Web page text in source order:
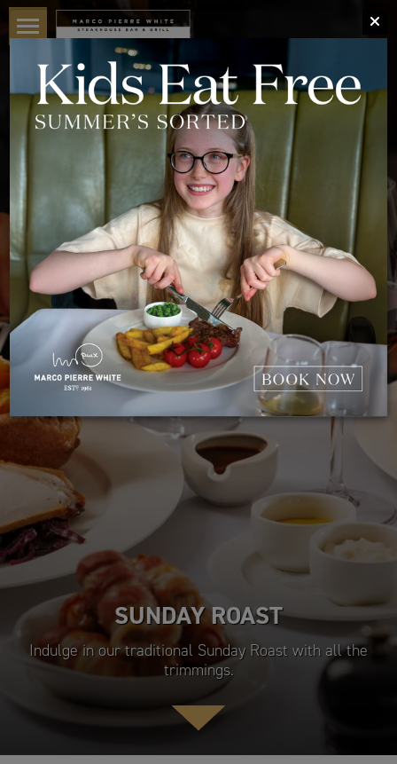
SUNDAY ROAST
Indulge in our traditional Sunday Roast with all the
trimmings.